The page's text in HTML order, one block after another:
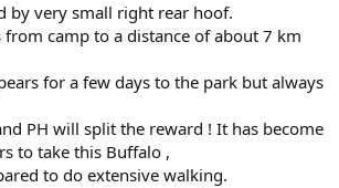
by very small right rear hoof.
camp to a distance of about 7 km
for a few days to the park but always
PH will split the reward ! It has become
to take this Buffalo ,
to do extensive walking.